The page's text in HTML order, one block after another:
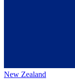
New Zealand